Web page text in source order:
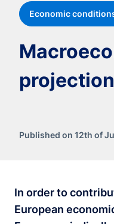
Economic
Published on 12th of
In order to
European